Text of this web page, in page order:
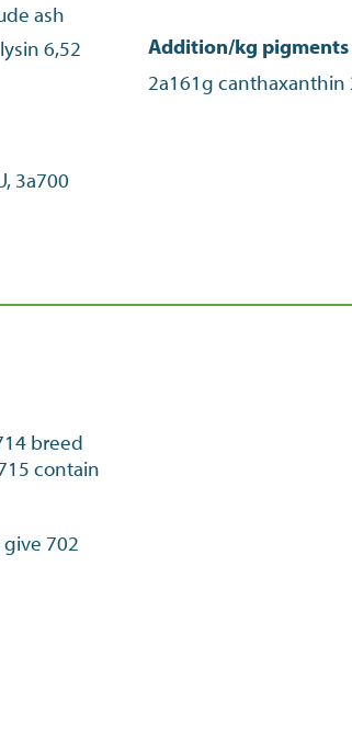
ash
6,52
3a700
Addition/kg pigments
breed
contain
702